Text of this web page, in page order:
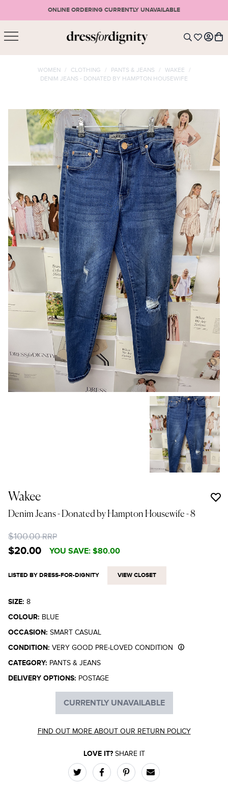
ONLINE ORDERING CURRENTLY UNAVAILABLE
SHOPPING CART
CONTINUE SHOPPING
WOMEN / CLOTHING / PANTS & JEANS / WAKEE
/
DENIM JEANS - DONATED BY HAMPTON HOUSEWIFE
Wakee
Denim Jeans - Donated by Hampton Housewife - 8
$100.00RRP
$20.00 YOU SAVE: $80.00
LISTED BY DRESS-FOR-DIGNITY VIEW CLOSET
SIZE: 8
COLOUR: BLUE
OCCASION: SMART CASUAL
CONDITION: VERY GOOD PRE-LOVED CONDITION
CATEGORY: PANTS & JEANS
DELIVERY OPTIONS: POSTAGE
CURRENTLY UNAVAILABLE
FIND OUT MORE ABOUT OUR RETURN POLICY
LOVE IT?SHARE IT